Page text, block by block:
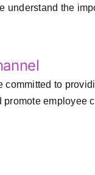
understand the
to
employee